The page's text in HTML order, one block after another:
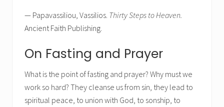
— Papavassiliou, Vassilios. Thirty Steps to Heaven.
Ancient Faith Publishing.
On Fasting and Prayer
What is the point of fasting and prayer? Why must we
work so hard? They cleanse us from sin, they lead to
spiritual peace, to union with God, to sonship, to